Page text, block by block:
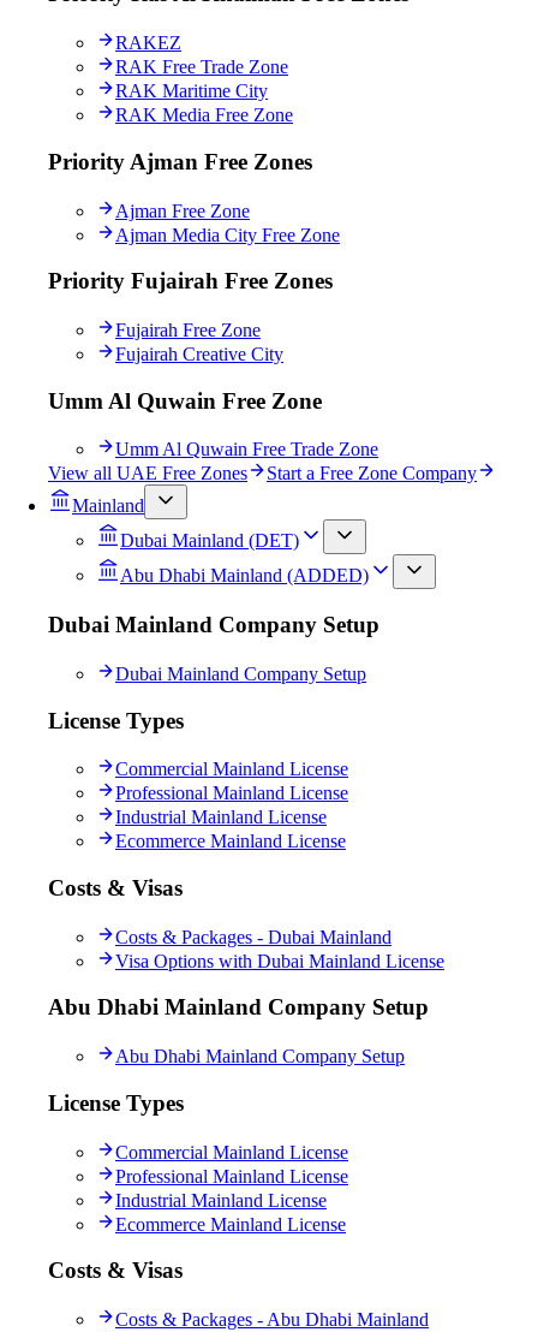
RAKEZ
RAK Free Trade Zone
RAK Maritime City
RAK Media Free Zone
Priority Ajman Free Zones
Ajman Free Zone
Ajman Media City Free Zone
Priority Fujairah Free Zones
Fujairah Free Zone
Fujairah Creative City
Umm Al Quwain Free Zone
Umm Al Quwain Free Trade Zone
View all UAE Free Zones
Start a Free Zone Company
Mainland
Dubai Mainland (DET)
Abu Dhabi Mainland (ADDED)
Dubai Mainland Company Setup
Dubai Mainland Company Setup
License Types
Commercial Mainland License
Professional Mainland License
Industrial Mainland License
Ecommerce Mainland License
Costs & Visas
Costs & Packages - Dubai Mainland
Visa Options with Dubai Mainland License
Abu Dhabi Mainland Company Setup
Abu Dhabi Mainland Company Setup
License Types
Commercial Mainland License
Professional Mainland License
Industrial Mainland License
Ecommerce Mainland License
Costs & Visas
Costs & Packages - Abu Dhabi Mainland